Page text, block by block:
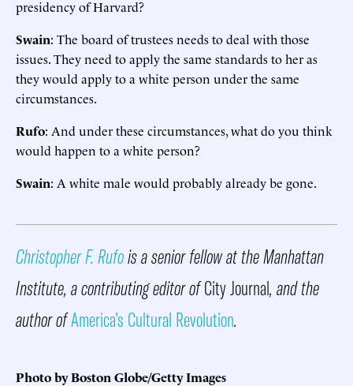
presidency of Harvard?
Swain: The board of trustees needs to deal with those
issues. They need to apply the same standards to her as
they would apply to a white person under the same
circumstances.
Rufo: And under these circumstances, what do you think
would happen to a white person?
Swain: A white male would probably already be gone.
Christopher F. Rufois a senior fellow at the Manhattan
Institute, a contributing editor ofCity Journal, and the
author ofAmerica’s Cultural Revolution.
Photo by Boston Globe/Getty Images